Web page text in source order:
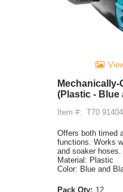
Mechanically-
(Plastic - Blue
Item #: T70 91404
Offers both timed
functions. Works
and soaker hoses.
Material: Plastic
Color: Blue and
Pack Qty: 12